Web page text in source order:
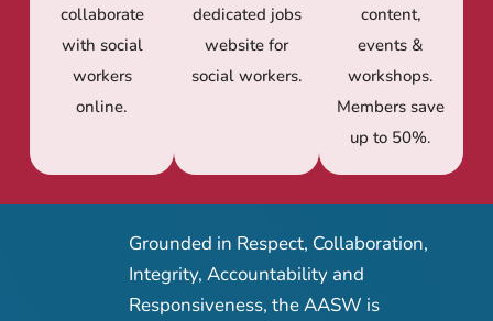
collaborate
with social
workers
online.
dedicated jobs
website for
social workers.
content,
events &
workshops.
Members save
up to 50%.
Grounded in Respect, Collaboration,
Integrity, Accountability and
Responsiveness, the AASW is